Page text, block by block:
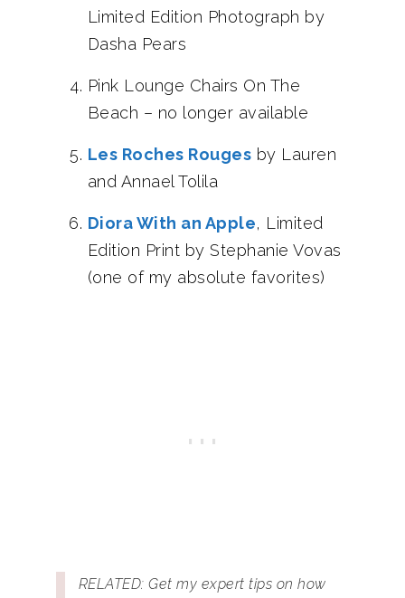
Limited Edition Photograph by
Dasha Pears
Pink Lounge Chairs On The
Beach – no longer available
Les Roches Rouges by Lauren
and Annael Tolila
Diora With an Apple, Limited
Edition Print by Stephanie Vovas
(one of my absolute favorites)
RELATED: Get my expert tips on how